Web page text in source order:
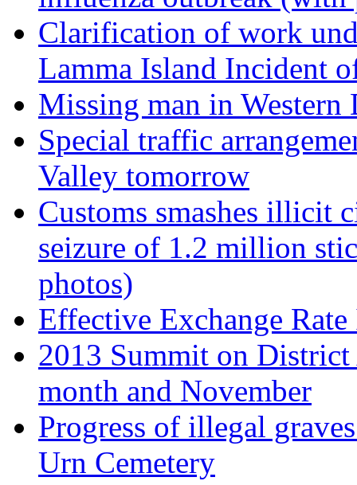
Clarification of work
Lamma Island Incident
Missing man in Western
Special traffic
Valley tomorrow
Customs smashes illicit
seizure of 1.2 million
photos)
Effective Exchange
2013 Summit on
month and November
Progress of illegal
Urn Cemetery